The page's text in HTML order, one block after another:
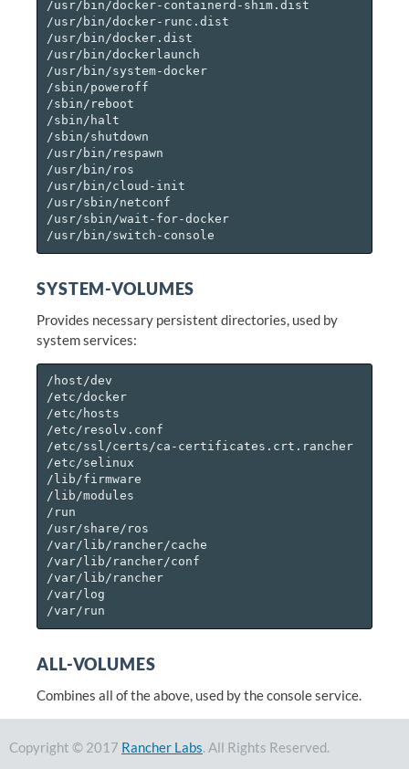
/usr/bin/docker-containerd-shim.dist
/usr/bin/docker-runc.dist
/usr/bin/docker.dist
/usr/bin/dockerlaunch
/usr/bin/system-docker
/sbin/poweroff
/sbin/reboot
/sbin/halt
/sbin/shutdown
/usr/bin/respawn
/usr/bin/ros
/usr/bin/cloud-init
/usr/sbin/netconf
/usr/sbin/wait-for-docker
SYSTEM-VOLUMES
Provides necessary persistent directories, used by
system services:
/host/dev
/etc/docker
/etc/hosts
/etc/resolv.conf
/etc/ssl/certs/ca-certificates.crt.rancher
/etc/selinux
/lib/firmware
/lib/modules
/run
/usr/share/ros
/var/lib/rancher/cache
/var/lib/rancher/conf
/var/lib/rancher
/var/log
ALL-VOLUMES
Combines all of the above, used by the console service.
Copyright © 2017 Rancher Labs. All Rights Reserved.